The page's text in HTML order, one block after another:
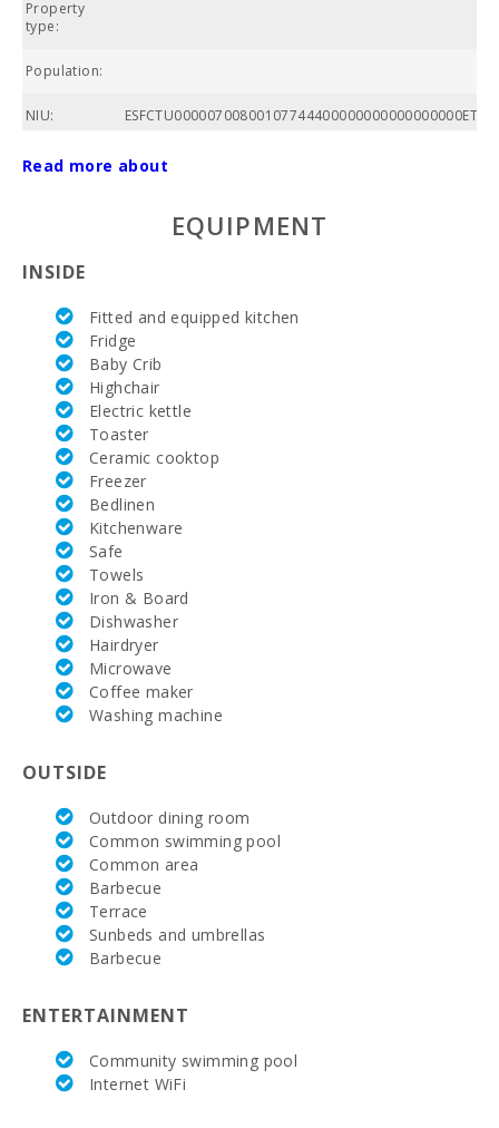
Property
type:
Population:
NIU:
AC:
Nº of
bathrooms:
Nº of
bedrooms:
Living area
(m2):
Golf course
La Reserva
Rotana (km):
Golf Course
Santa Ponsa
(km):
Alcanada
Golf (km):
Vall d´Or Golf
(km):
school Son
Rafa Nadal
Tennis
Academy
(km):
Hospital
Alcudia(km):
Manacor
Hospital Son
Espases
Read more about
EQUIPMENT
INSIDE
Fitted and equipped kitchen
Fridge
Baby Crib
Highchair
Electric kettle
Toaster
Ceramic cooktop
Freezer
Bedlinen
Kitchenware
Safe
Towels
Iron & Board
Dishwasher
Hairdryer
Microwave
Coffee maker
Washing machine
OUTSIDE
Outdoor dining room
Common swimming pool
Common area
Barbecue
Terrace
Sunbeds and umbrellas
Barbecue
ENTERTAINMENT
Community swimming pool
Internet WiFi